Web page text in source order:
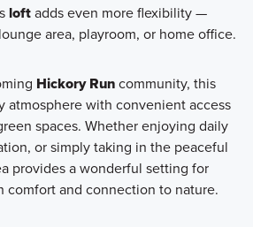
loftadds even more flexibility —
area, playroom, or home office.
Hickory Runcommunity, this
atmosphere with convenient access
spaces. Whether enjoying daily
or simply taking in the peaceful
provides a wonderful setting for
comfort and connection to nature.